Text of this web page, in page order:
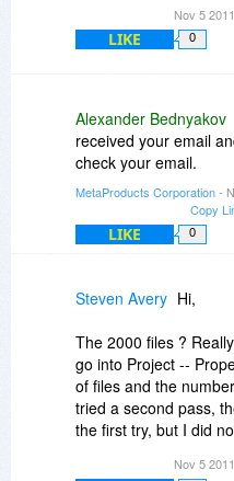
50%OFF $112.00
offer
Nov 5
LIKE 0
Alexander Bednyakov
received your email
check your email.
MetaProducts Corporation-
Copy
LIKE 0
Steven Avery Hi,
The 2000 files ?
go into Project --
of files and the
tried a second pass,
the first try, but I did
number it showed
Nov 5